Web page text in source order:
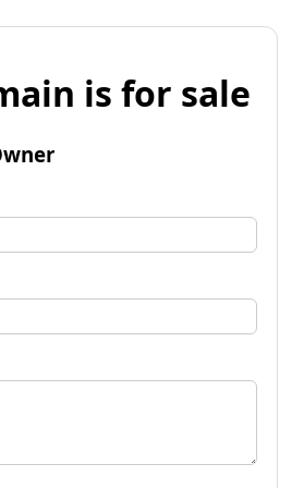
is for sale